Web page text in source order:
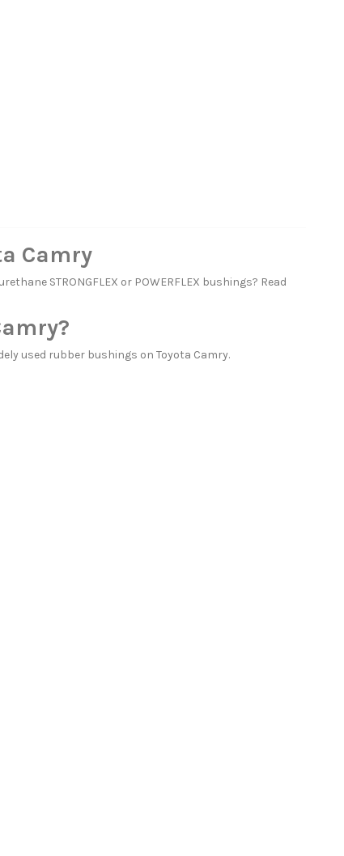
Camry
STRONGFLEX or POWERFLEX bushings? Read
used rubber bushings on Toyota Camry.